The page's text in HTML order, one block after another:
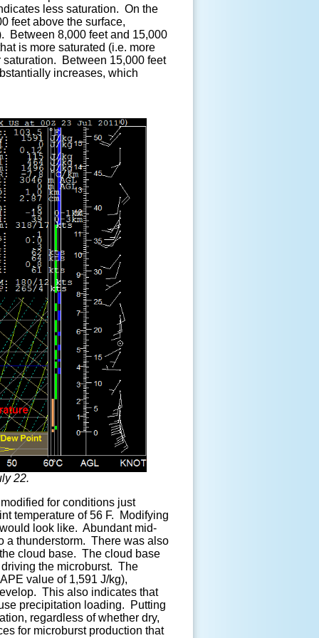
less saturation. On the
feet above the surface,
Between 8,000 feet and 15,000
is more saturated (i.e. more
Between 15,000 feet
increases, which
22.
for conditions just
temperature of 56 F. Modifying
look like. Abundant mid-
a thunderstorm. There was also
cloud base. The cloud base
the microburst. The
value of 1,591 J/kg),
This also indicates that
precipitation loading. Putting
regardless of whether dry,
for microburst production that